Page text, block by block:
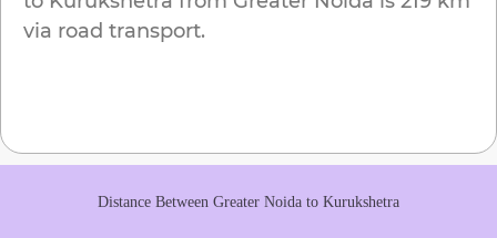
via road transport.
Distance Between Greater Noida to Kurukshetra